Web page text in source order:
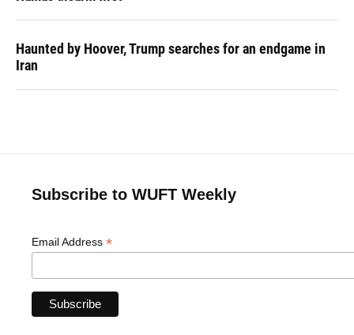
Haunted by Hoover, Trump searches for an endgame in
Iran
Subscribe to WUFT Weekly
Email Address *